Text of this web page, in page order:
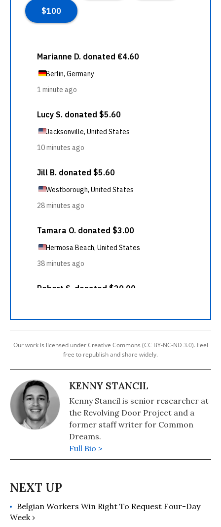
Our work is licensed under Creative Commons (CC BY-NC-ND 3.0). Feel
free to republish and share widely.
KENNY STANCIL
Kenny Stancil is senior researcher at
the Revolving Door Project and a
former staff writer for Common
Dreams.
Full Bio >
Belgian Workers Win Right To Request Four-Day
Week ›